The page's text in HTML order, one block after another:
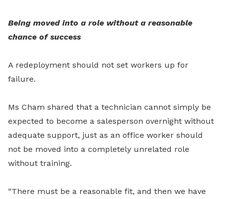
Being moved into a role without a reasonable
chance of success
A redeployment should not set workers up for
failure.
Ms Cham shared that a technician cannot simply be
expected to become a salesperson overnight without
adequate support, just as an office worker should
not be moved into a completely unrelated role
without training.
“There must be a reasonable fit, and then we have